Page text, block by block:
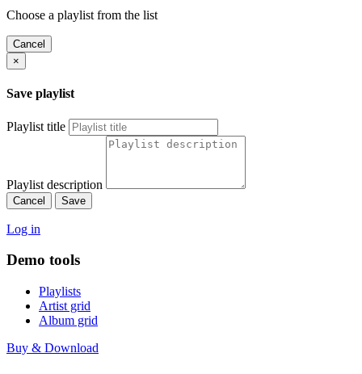
Choose a playlist from the list
Cancel
×
Save playlist
Playlist title
Playlist description
Cancel Save
Log in
Demo tools
Playlists
Artist grid
Album grid
Buy & Download